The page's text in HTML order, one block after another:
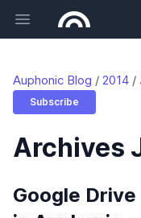
Open main menu
Auphonic Blog 2014
Subscribe
Archives
Google